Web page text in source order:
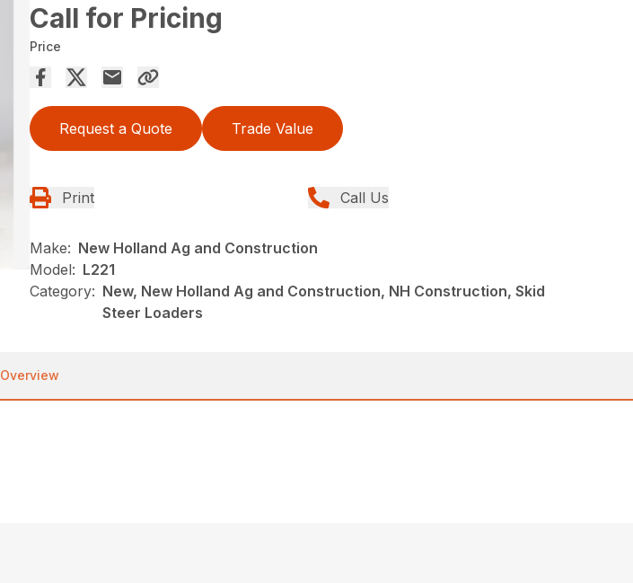
Call for Pricing
Price
Request a Quote Trade Value
Print Call Us
Make: New Holland Ag and Construction
Model: L221
Category: New, New Holland Ag and Construction, NH Construction, Skid
Steer Loaders
Overview